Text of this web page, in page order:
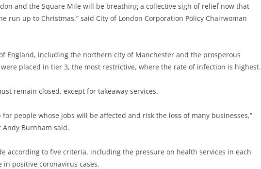
and the Square Mile will be breathing a collective sigh of relief now that
run up to Christmas,” said City of London Corporation Policy Chairwoman
England, including the northern city of Manchester and the prosperous
placed in tier 3, the most restrictive, where the rate of infection is highest.
remain closed, except for takeaway services.
people whose jobs will be affected and risk the loss of many businesses,”
Burnham said.
according to five criteria, including the pressure on health services in each
positive coronavirus cases.